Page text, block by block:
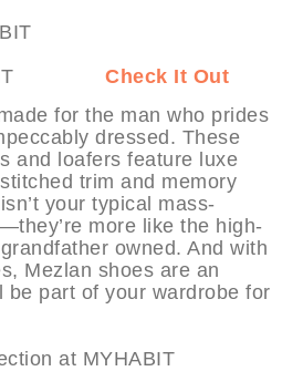
Check It Out
for the man who prides
dressed. These
and loafers feature luxe
trim and memory
your typical mass-
more like the high-
owned. And with
Mezlan shoes are an
be part of your wardrobe for